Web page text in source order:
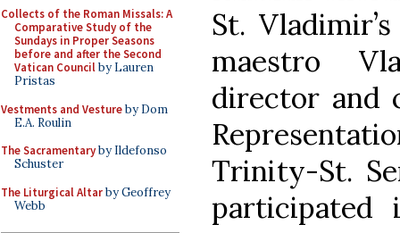
Collects of the Roman Missals: A
Comparative Study of the
Sundays in Proper Seasons
before and after the Second
Vatican Councilby Lauren
Pristas
Vestments and Vestureby Dom
E.A. Roulin
The Sacramentaryby Ildefonso
Schuster
The Liturgical Altarby Geoffrey
Webb
St.
maestro
director and
Trinity-St.
participated